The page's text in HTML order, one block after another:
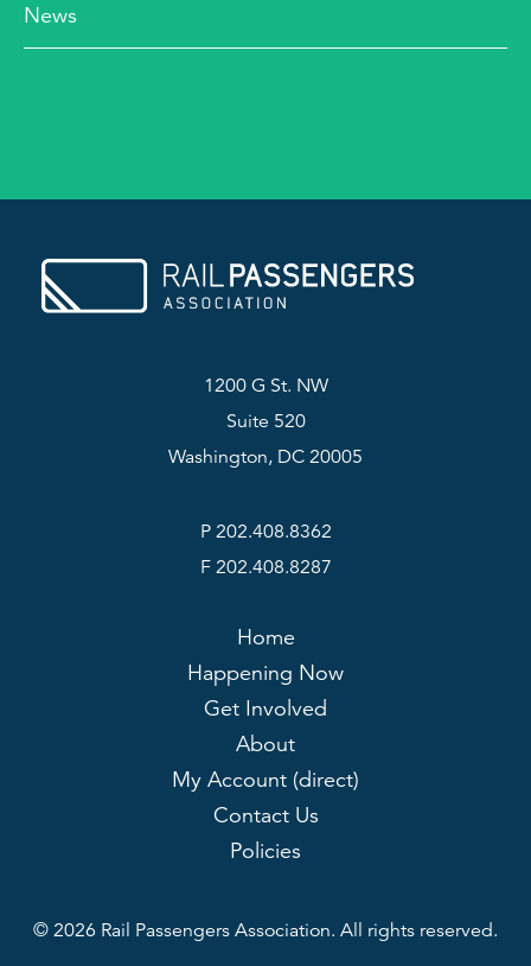
News
1200 G St. NW
Suite 520
Washington, DC 20005
P 202.408.8362
F 202.408.8287
Home
Happening Now
Get Involved
About
My Account (direct)
Contact Us
Policies
© 2026 Rail Passengers Association. All rights reserved.